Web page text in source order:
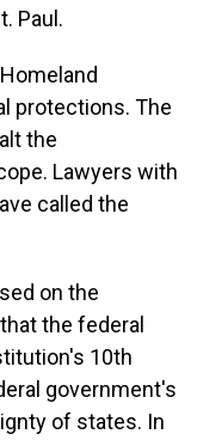
Paul.
protections. The
the
Lawyers with
called the
on the
the federal
10th
government's
of states. In